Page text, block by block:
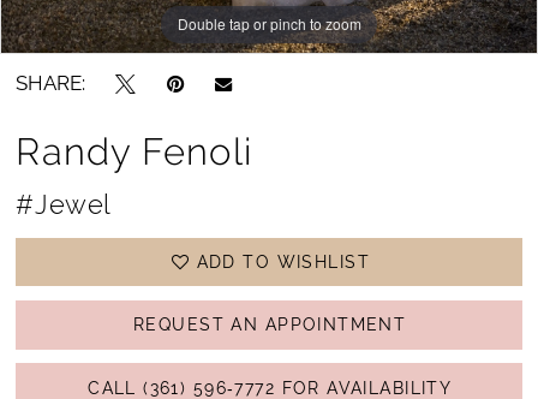
Double tap or pinch to zoom
Double tap or pinch to zoom
Double tap or pinch to zoom
SHARE:
Randy Fenoli
#Jewel
ADD TO WISHLIST
REQUEST AN APPOINTMENT
CALL (361) 596‑7772 FOR AVAILABILITY